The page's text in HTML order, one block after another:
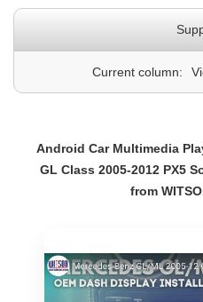
Current column:
Android Car Multimedia
GL Class 2005-2012 PX5
from